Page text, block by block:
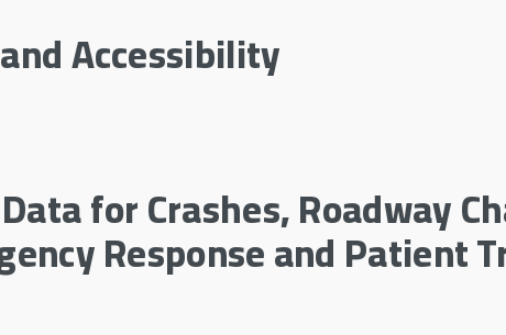
Accessibility
for Crashes, Roadway
Response and Patient